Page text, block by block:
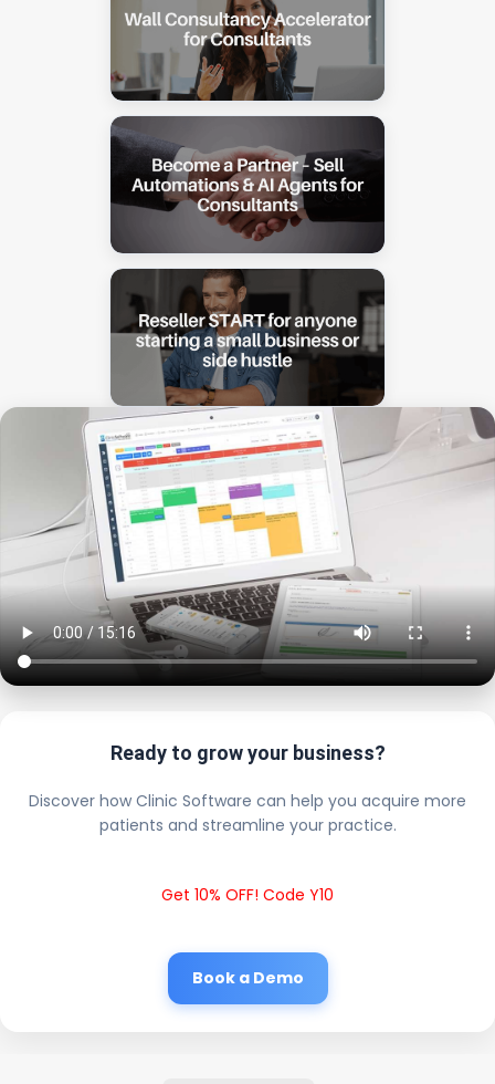
Ready to grow your business?
Discover how Clinic Software can help you acquire more
patients and streamline your practice.
Get 10% OFF! Code Y10
Book a Demo